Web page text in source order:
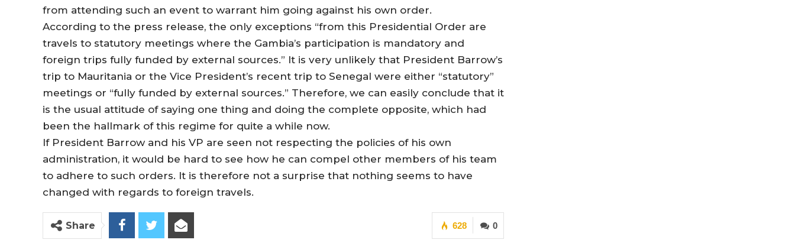
from attending such an event to warrant him going against his own order.
According to the press release, the only exceptions “from this Presidential Order are
travels to statutory meetings where the Gambia’s participation is mandatory and
foreign trips fully funded by external sources.” It is very unlikely that President Barrow’s
trip to Mauritania or the Vice President’s recent trip to Senegal were either “statutory”
meetings or “fully funded by external sources.” Therefore, we can easily conclude that it
is the usual attitude of saying one thing and doing the complete opposite, which had
been the hallmark of this regime for quite a while now.
If President Barrow and his VP are seen not respecting the policies of his own
administration, it would be hard to see how he can compel other members of his team
to adhere to such orders. It is therefore not a surprise that nothing seems to have
changed with regards to foreign travels.
0
628
Share